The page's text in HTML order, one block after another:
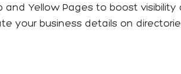
Yellow Pages to boost visibility
your business details on